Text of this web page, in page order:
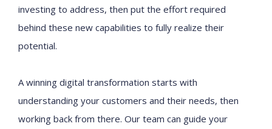
investing to address, then put the effort required
behind these new capabilities to fully realize their
potential.
A winning digital transformation starts with
understanding your customers and their needs, then
working back from there. Our team can guide your